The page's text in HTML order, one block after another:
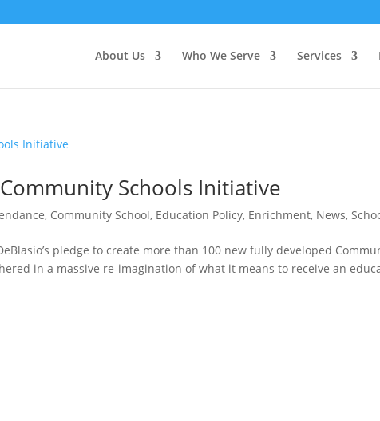
About Us Who We Serve Services
Schools Initiative
, Community School, Education Policy, Enrichment, News,
pledge to create more than 100 new fully developed
in a massive re-imagination of what it means to receive an